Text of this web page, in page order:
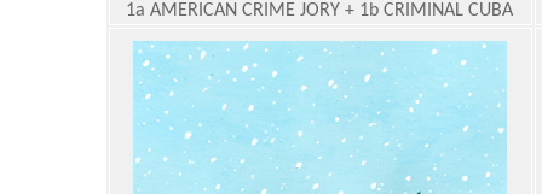
1a AMERICAN CRIME JORY + 1b CRIMINAL CUBA